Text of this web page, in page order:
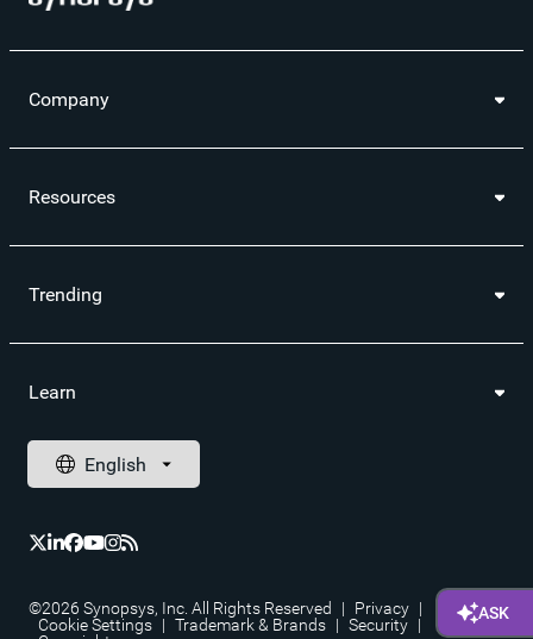
Company
Resources
Trending
Learn
©2026 Synopsys, Inc. All Rights Reserved | Privacy |
Cookie Settings | Trademark & Brands | Security |